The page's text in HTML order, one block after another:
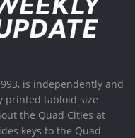
is independently and
printed tabloid size
the Quad Cities at
keys to the Quad